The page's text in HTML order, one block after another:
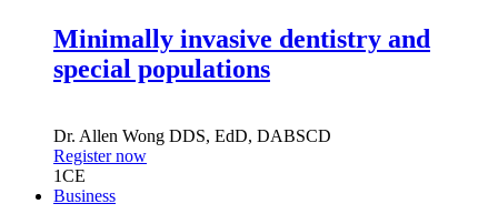
Minimally invasive dentistry and
special populations
Dr. Allen Wong DDS, EdD, DABSCD
Register now
1CE
Business